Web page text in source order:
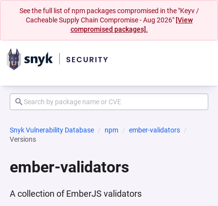
See the full list of npm packages compromised in the "Keyv /
Cacheable Supply Chain Compromise - Aug 2026" [View
compromised packages].
Snyk Vulnerability Database npm
ember-validators
Versions
ember-validators
A collection of EmberJS validators